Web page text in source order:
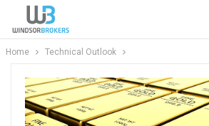
Home Technical Outlook